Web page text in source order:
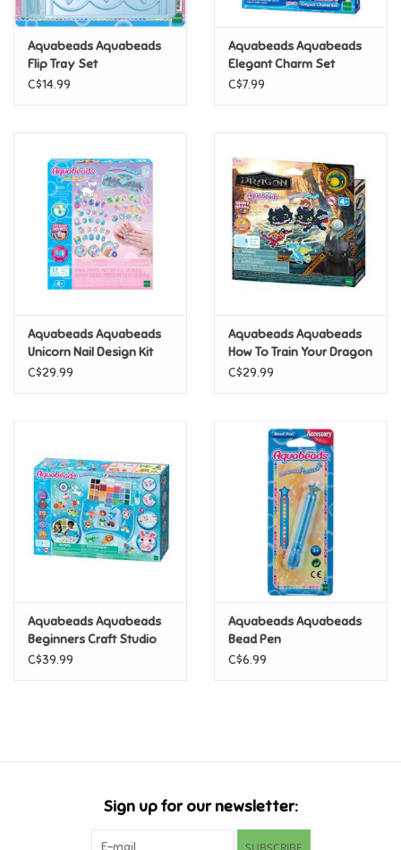
Pride
Disney
Harry Potter
Marvel
Minecraft
Super Mario
Swifties
Gift Ideas By Ages
Aquabeads Aquabeads
Flip Tray Set
C$14.99
Aquabeads Aquabeads
Elegant Charm Set
C$7.99
Aquabeads Aquabeads
Unicorn Nail Design Kit
C$29.99
Aquabeads Aquabeads
How To Train Your Dragon
Keychain Kit
C$29.99
Aquabeads Aquabeads
Beginners Craft Studio
C$39.99
Aquabeads Aquabeads
Bead Pen
C$6.99
Sign up for our newsletter: